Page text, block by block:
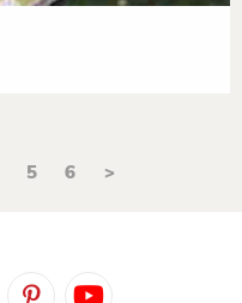
5 6 >